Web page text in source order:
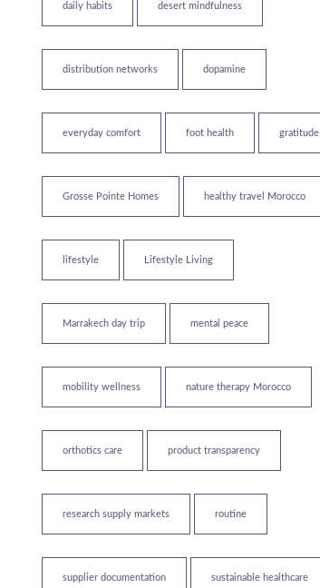
daily habits desert mindfulness
distribution networks dopamine
everyday comfort foot health gratitude
Grosse Pointe Homes healthy travel Morocco
lifestyle Lifestyle Living
Marrakech day trip mental peace
mobility wellness nature therapy Morocco
orthotics care product transparency
research supply markets routine
supplier documentation sustainable healthcare